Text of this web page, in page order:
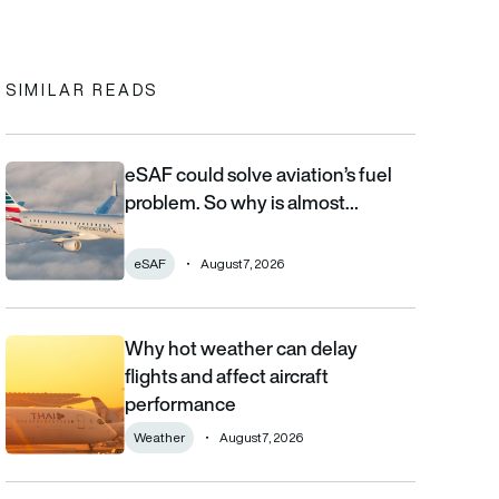
clipboard
SIMILAR READS
eSAF could solve aviation’s fuel problem. So why is almost
eSAF could solve aviation’s fuel
problem. So why is almost…
eSAF August 7, 2026
Why hot weather can delay flights and affect aircraft
Why hot weather can delay
flights and affect aircraft
performance
Weather August 7, 2026